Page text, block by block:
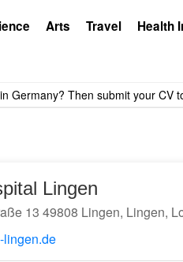
Arts Travel Health
Lingen
13 49808 Lingen, Lingen,
lingen.de